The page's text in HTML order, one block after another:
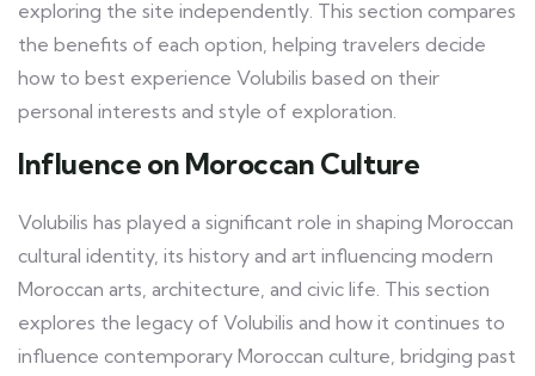
exploring the site independently. This section compares
the benefits of each option, helping travelers decide
how to best experience Volubilis based on their
personal interests and style of exploration.
Influence on Moroccan Culture
Volubilis has played a significant role in shaping Moroccan
cultural identity, its history and art influencing modern
Moroccan arts, architecture, and civic life. This section
explores the legacy of Volubilis and how it continues to
influence contemporary Moroccan culture, bridging past